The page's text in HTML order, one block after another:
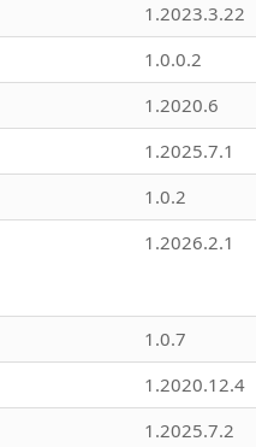
1.2023.3.22
1.0.0.2
1.2020.6
1.2025.7.1
1.0.2
1.2026.2.1
1.0.7
1.2020.12.4
1.2025.7.2